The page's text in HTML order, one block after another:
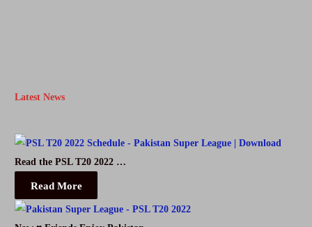
Latest News
Read the PSL T20 2022 …
Read More